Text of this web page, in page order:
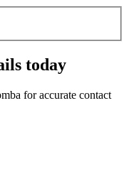
today
for accurate contact